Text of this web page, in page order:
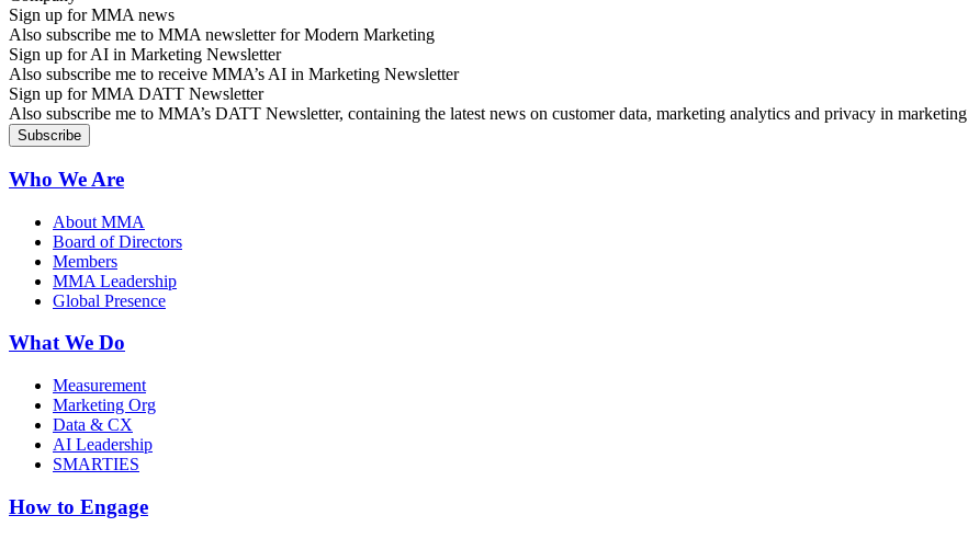
Sign up for MMA news
Also subscribe me to MMA newsletter for Modern Marketing
Sign up for AI in Marketing Newsletter
Also subscribe me to receive MMA’s AI in Marketing Newsletter
Sign up for MMA DATT Newsletter
Also subscribe me to MMA’s DATT Newsletter, containing the latest news on customer data, marketing analytics and privacy in marketing
Who We Are
About MMA
Board of Directors
Members
MMA Leadership
Global Presence
What We Do
Measurement
Marketing Org
Data & CX
AI Leadership
SMARTIES
How to Engage